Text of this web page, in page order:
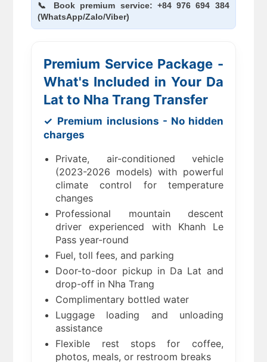
📞 Book premium service: +84 976 694 384
(WhatsApp/Zalo/Viber)
Premium Service Package -
What's Included in Your Da
Lat to Nha Trang Transfer
✓ Premium inclusions - No hidden
charges
Private, air-conditioned vehicle
(2023-2026 models) with powerful
climate control for temperature
changes
Professional mountain descent
driver experienced with Khanh Le
Pass year-round
Fuel, toll fees, and parking
Door-to-door pickup in Da Lat and
drop-off in Nha Trang
Complimentary bottled water
Luggage loading and unloading
assistance
Flexible rest stops for coffee,
photos, meals, or restroom breaks